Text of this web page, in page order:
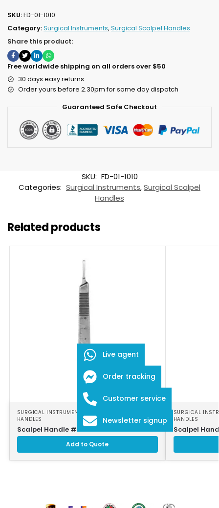
SKU:FD-01-1010
Category:Surgical Instruments, Surgical Scalpel Handles
Share this product:
Free worldwide shipping on all orders over $50
30 days easy returns
Order yours before 2.30pm for same day dispatch
Guaranteed Safe Checkout
SKU: FD-01-1010
Categories: Surgical Instruments,Surgical Scalpel
Handles
Related products
SURGICAL INSTRUMENTS
HANDLES
Scalpel Handle # 3
Add to Quote
SURGICAL
HANDLES
Scalpel
Live agent
Order tracking
Customer service
Newsletter signup